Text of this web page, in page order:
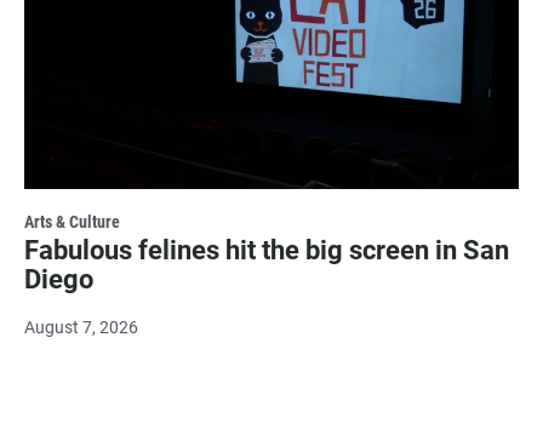
Arts & Culture
Fabulous felines hit the big screen in San
Diego
August 7, 2026